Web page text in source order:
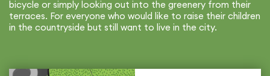
bicycle or simply looking out into the greenery from their
terraces. For everyone who would like to raise their children
in the coun­try­side but still want to live in the city.